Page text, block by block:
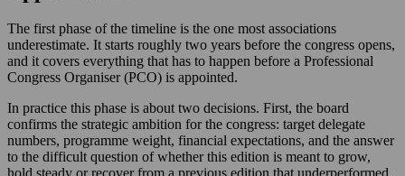
The first phase of the timeline is the one most associations
underestimate. It starts roughly two years before the congress opens,
and it covers everything that has to happen before a Professional
Congress Organiser (PCO) is appointed.
In practice this phase is about two decisions. First, the board
confirms the strategic ambition for the congress: target delegate
numbers, programme weight, financial expectations, and the answer
to the difficult question of whether this edition is meant to grow,